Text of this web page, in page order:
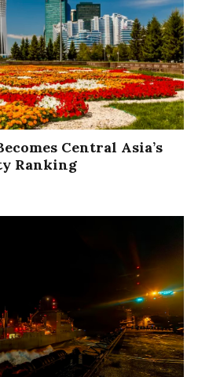
Central Asia’s
Ranking